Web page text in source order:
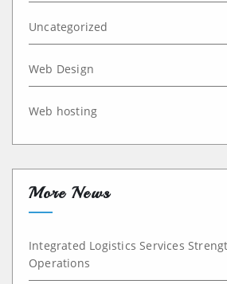
Uncategorized
Web Design
Web hosting
More News
Integrated Logistics Services
Operations